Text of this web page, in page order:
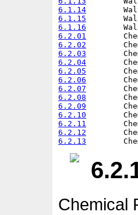
6.1.14
6.1.15
6.1.16
6.2.01
6.2.02
6.2.03
6.2.04
6.2.05
6.2.06
6.2.07
6.2.08
6.2.09
6.2.10
6.2.11
6.2.12
6.2.13
Chemical